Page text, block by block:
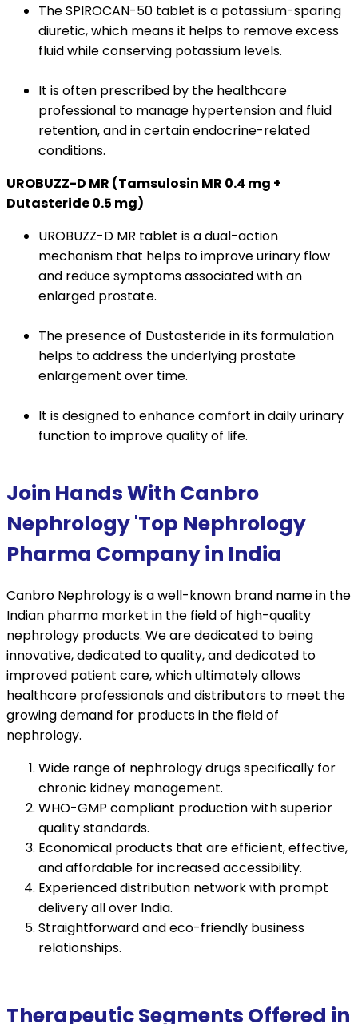
The SPIROCAN-50 tablet is a potassium-sparing
diuretic, which means it helps to remove excess
fluid while conserving potassium levels.
It is often prescribed by the healthcare
professional to manage hypertension and fluid
retention, and in certain endocrine-related
conditions.
UROBUZZ-D MR (Tamsulosin MR 0.4 mg +
Dutasteride 0.5 mg)
UROBUZZ-D MR tablet is a dual-action
mechanism that helps to improve urinary flow
and reduce symptoms associated with an
enlarged prostate.
The presence of Dustasteride in its formulation
helps to address the underlying prostate
enlargement over time.
It is designed to enhance comfort in daily urinary
function to improve quality of life.
Join Hands With Canbro
Nephrology 'Top Nephrology
Pharma Company in India
Canbro Nephrology is a well-known brand name in the
Indian pharma market in the field of high-quality
nephrology products. We are dedicated to being
innovative, dedicated to quality, and dedicated to
improved patient care, which ultimately allows
healthcare professionals and distributors to meet the
growing demand for products in the field of
nephrology.
Wide range of nephrology drugs specifically for
chronic kidney management.
WHO-GMP compliant production with superior
quality standards.
Economical products that are efficient, effective,
and affordable for increased accessibility.
Experienced distribution network with prompt
delivery all over India.
Straightforward and eco-friendly business
relationships.
Therapeutic Segments Offered in